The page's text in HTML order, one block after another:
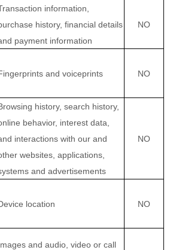
information,
history, financial details
payment information
NO
and voiceprints NO
history, search history,
behavior, interest data,
interactions with our and
websites, applications,
and advertisements
NO
location NO
and audio, video or call